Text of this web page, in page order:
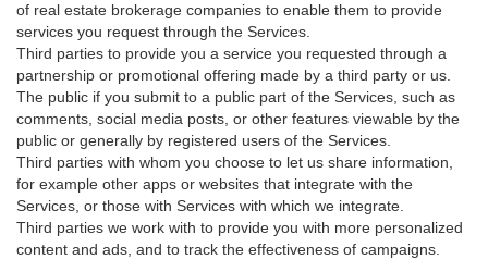
of real estate brokerage companies to enable them to provide
services you request through the Services.
Third parties to provide you a service you requested through a
partnership or promotional offering made by a third party or us.
The public if you submit to a public part of the Services, such as
comments, social media posts, or other features viewable by the
public or generally by registered users of the Services.
Third parties with whom you choose to let us share information,
for example other apps or websites that integrate with the
Services, or those with Services with which we integrate.
Third parties we work with to provide you with more personalized
content and ads, and to track the effectiveness of campaigns.